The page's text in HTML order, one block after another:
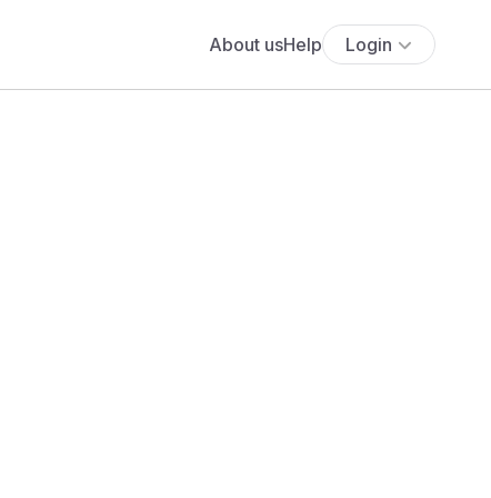
About usHelp Login